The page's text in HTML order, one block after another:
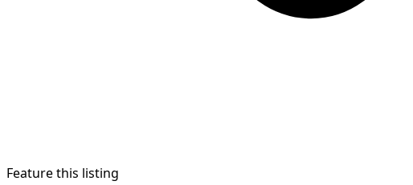
Feature this listing